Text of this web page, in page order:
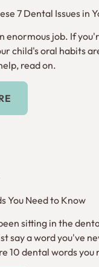
7 Dental Issues in
enormous job. If
child's oral habits
read on.
More
You Need to Know
sitting in the
say a word you've
10 dental words you